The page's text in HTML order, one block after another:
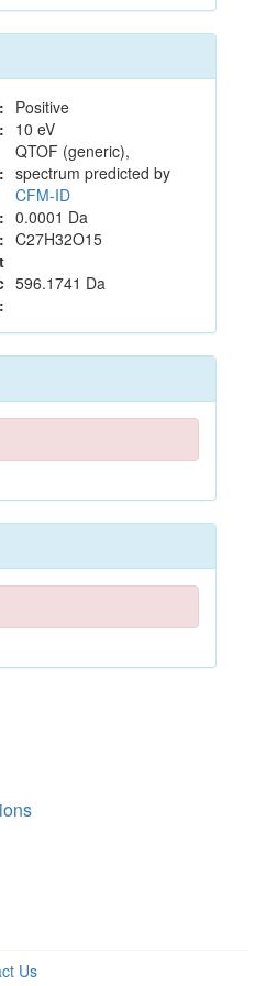
Positive
10 eV
QTOF (generic),
spectrum predicted by
CFM-ID
0.0001 Da
C27H32O15
596.1741 Da
Us